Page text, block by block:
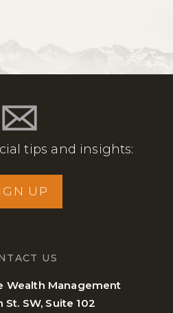
tips and insights:
UP
US
Wealth Management
St. SW, Suite 102